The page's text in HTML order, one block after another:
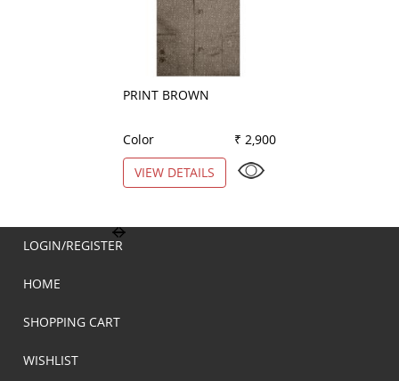
PRINT BROWN
Color
₹ 2,900
VIEW DETAILS
LOGIN/REGISTER
HOME
SHOPPING CART
WISHLIST